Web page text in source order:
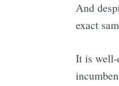
And
exact
It is well-